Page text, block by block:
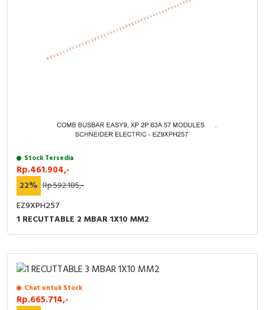
Stock Tersedia
Rp.461.904,-
22% Rp.592.185,-
EZ9XPH257
1 RECUTTABLE 2 MBAR 1X10 MM2
Chat untuk Stock
Rp.665.714,-